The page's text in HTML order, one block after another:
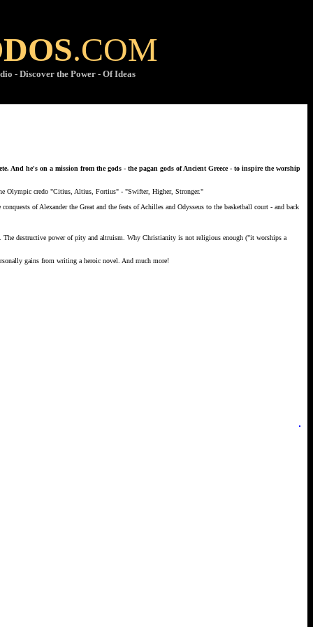
.COM
- Discover the Power - Of Ideas
And he's on a mission from the gods - the pagan gods of Ancient Greece - to inspire the worship
Olympic credo "Citius, Altius, Fortius" - "Swifter, Higher, Stronger."
of Alexander the Great and the feats of Achilles and Odysseus to the basketball court - and back
destructive power of pity and altruism. Why Christianity is not religious enough ("it worships a
gains from writing a heroic novel. And much more!